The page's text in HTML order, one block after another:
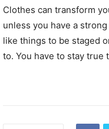
Clothes can transform
unless you have a
like things to be staged
to. You have to stay true